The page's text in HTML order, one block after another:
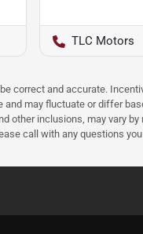
TLC Motors
correct and accurate.
may fluctuate or differ
other inclusions, may vary
call with any questions